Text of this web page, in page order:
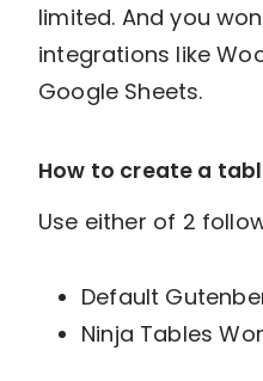
limited. And you
integrations like
Google Sheets.
How to create a
Use either of 2
Default
Ninja Tables